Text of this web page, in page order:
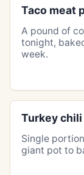
Taco meat
A pound of
tonight,
week.
Turkey
Single
giant pot to